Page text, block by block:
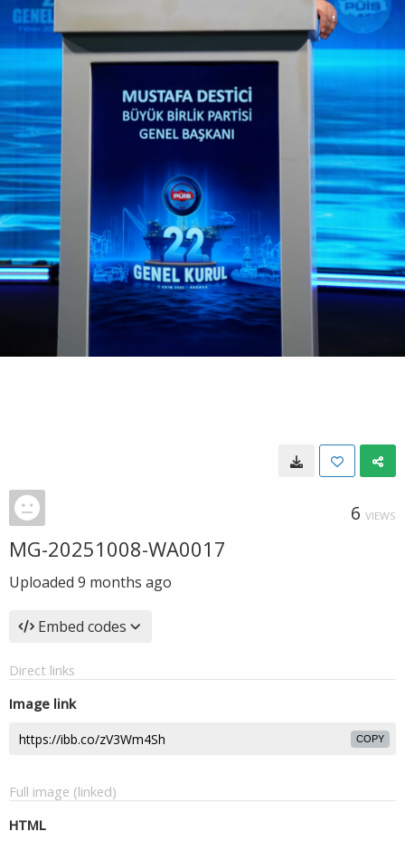
6 VIEWS
MG-20251008-WA0017
Uploaded 9 months ago
Embed codes
Direct links
Image link
COPY
Full image (linked)
HTML